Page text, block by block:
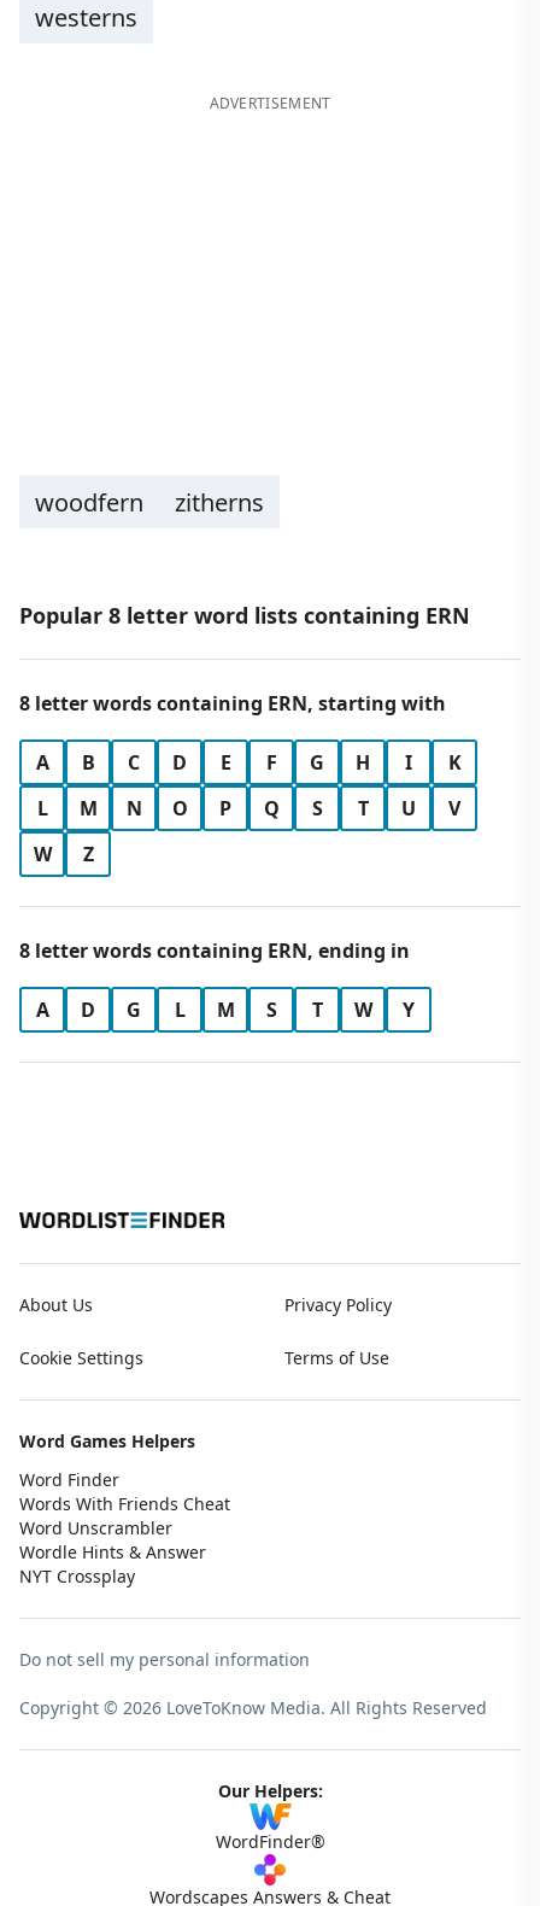
westerns
ADVERTISEMENT
woodfern zitherns
Popular 8 letter word lists containing ERN
8 letter words containing ERN, starting with
A B C D E F G H I
K
L
M N O P Q S T U
V
W
Z
8 letter words containing ERN, ending in
A D G L M S T W Y
About Us Privacy Policy
Cookie Settings Terms of Use
Word Games Helpers
Word Finder
Words With Friends Cheat
Word Unscrambler
Wordle Hints & Answer
NYT Crossplay
Do not sell my personal information
Copyright © 2026 LoveToKnow Media. All Rights Reserved
Our Helpers:
WordFinder®
Wordscapes Answers & Cheat